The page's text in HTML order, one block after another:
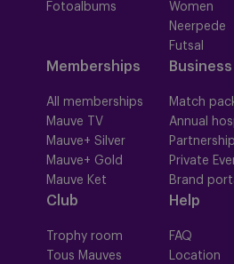
Fotoalbums
Women
Neerpede
Futsal
Memberships
All memberships
Mauve TV
Mauve+ Silver
Mauve+ Gold
Mauve Ket
Business
Match
Annual
Private
Brand
Club
Trophy room
Tous Mauves
Help
FAQ
Location